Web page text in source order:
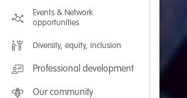
Events & Network
opportunities
Diversity, equity, inclusion
Professional development
Our community